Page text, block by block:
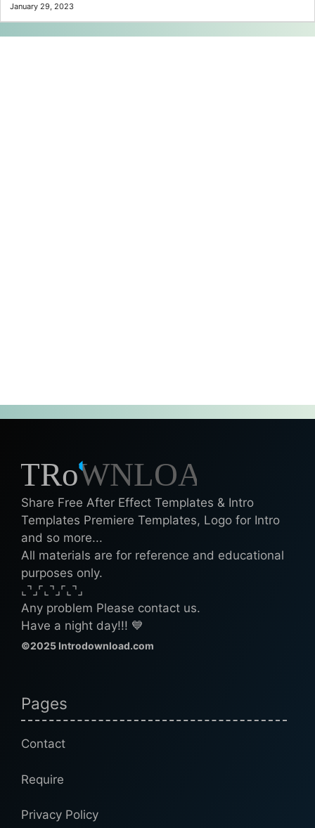
January 29, 2023
Share Free After Effect Templates & Intro
Templates Premiere Templates, Logo for Intro
and so more...
All materials are for reference and educational
purposes only.
⌞⌝⌟⌜⌞⌝⌟⌜⌞⌝⌟
Any problem Please contact us.
Have a night day!!! 💙
©2025 Introdownload.com
Pages
Contact
Require
Privacy Policy